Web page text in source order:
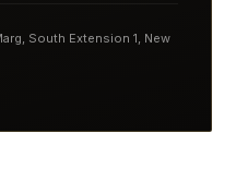
South Extension 1, New